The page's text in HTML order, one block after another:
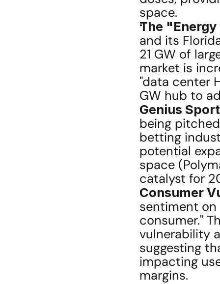
space.
The
and its
21 GW of
market is
"data center
GW hub to
Genius
being
betting
potential
space
catalyst for
Consumer
sentiment on
consumer."
vulnerability
suggesting
impacting
margins.